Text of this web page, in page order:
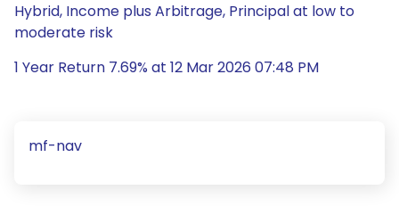
Hybrid, Income plus Arbitrage, Principal at low to
moderate risk
1 Year Return 7.69% at 12 Mar 2026 07:48 PM
mf-nav